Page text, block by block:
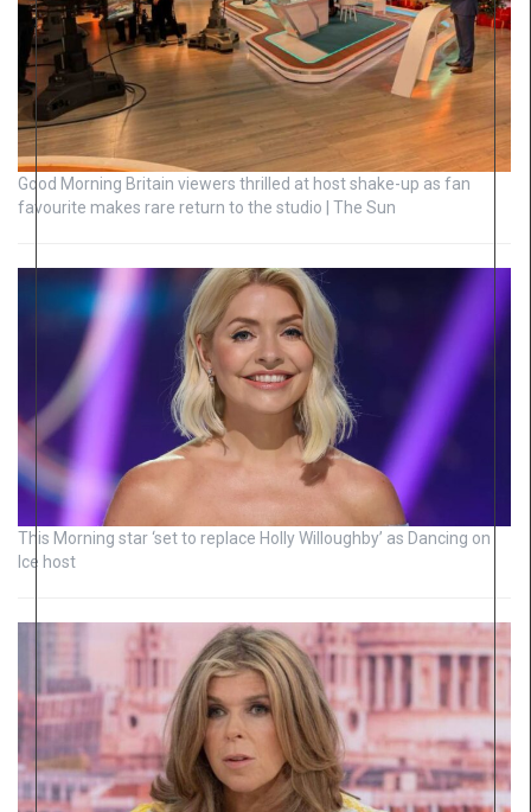
Good Morning Britain viewers thrilled at host shake-up as fan
favourite makes rare return to the studio | The Sun
This Morning star ‘set to replace Holly Willoughby’ as Dancing on
Ice host